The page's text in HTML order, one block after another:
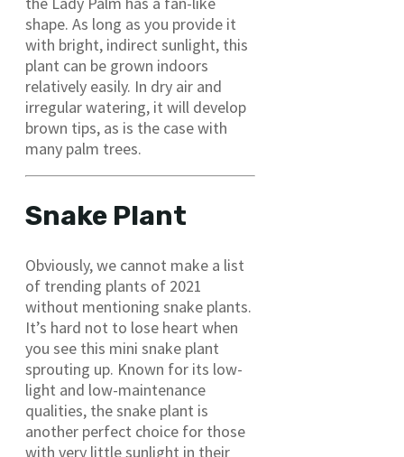
shape. As long as you provide it
with bright, indirect sunlight, this
plant can be grown indoors
relatively easily. In dry air and
irregular watering, it will develop
brown tips, as is the case with
many palm trees.
Snake Plant
Obviously, we cannot make a list
of trending plants of 2021
without mentioning snake plants.
It’s hard not to lose heart when
you see this mini snake plant
sprouting up. Known for its low-
light and low-maintenance
qualities, the snake plant is
another perfect choice for those
with very little sunlight in their